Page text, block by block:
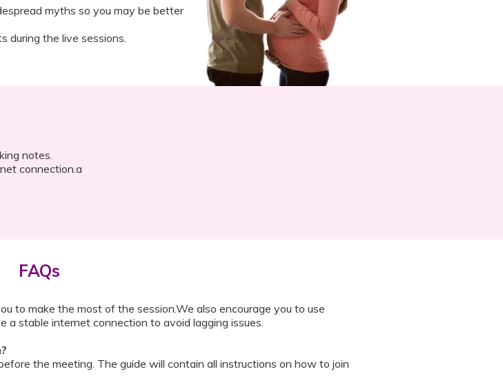
myths so you may be better
during the live sessions.
notes.
connection.a
FAQs
to make the most of the session.We also encourage you to use
stable internet connection to avoid lagging issues.
the meeting. The guide will contain all instructions on how to join